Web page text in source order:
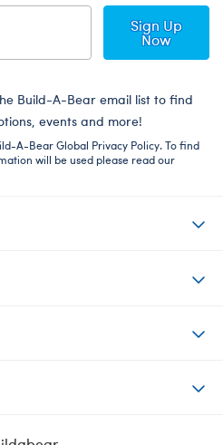
Sign Up
Now
Build-A-Bear email list to find
events and more!
A-Bear Global Privacy Policy. To find
will be used please read our